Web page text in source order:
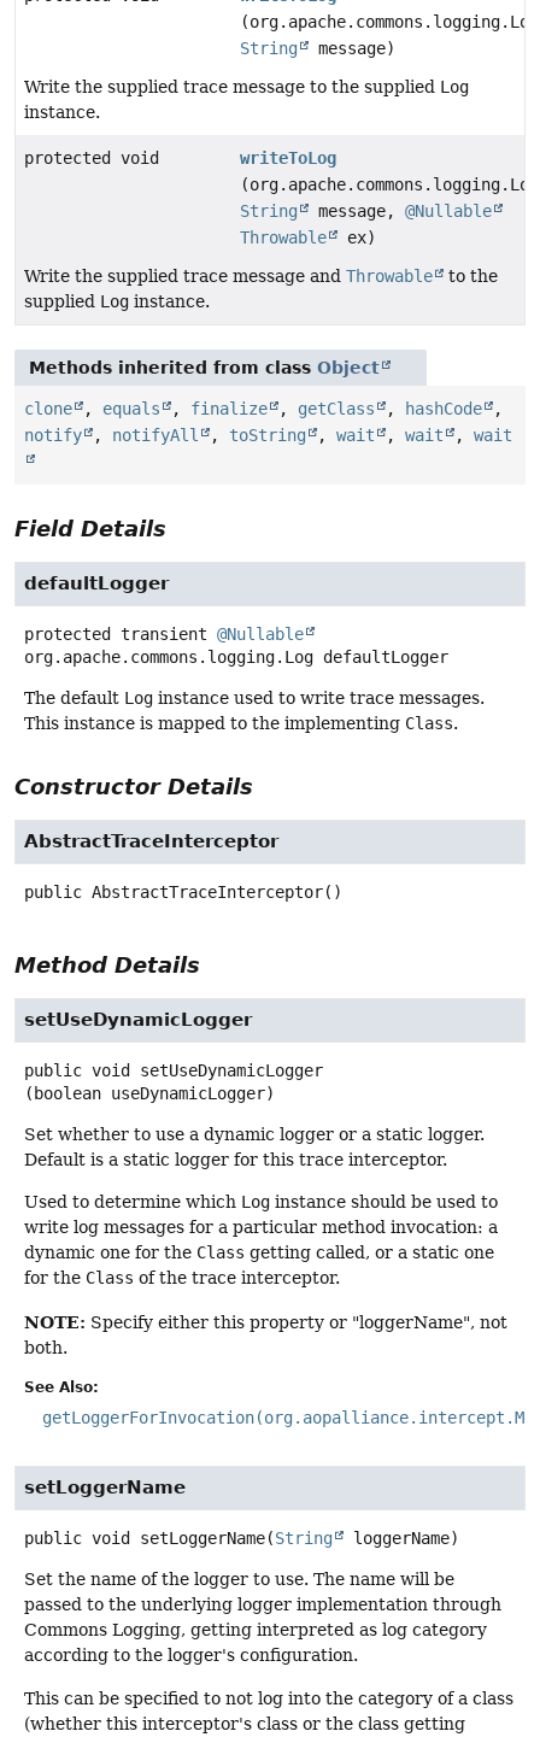
String
message)
Write the supplied trace message to the supplied Log
instance.
protected void
writeToLog
String
message,@Nullable
Throwable
ex)
Write the supplied trace message and Throwable
to the
supplied Log instance.
Methods inherited from class Object
clone , equals , finalize , getClass , hashCode
,
notify
, notifyAll , toString , wait , wait , wait
Field Details
defaultLogger
protected transient @Nullable
org.apache.commons.logging.Log defaultLogger
The default Log instance used to write trace messages.
This instance is mapped to the implementing Class.
Constructor Details
AbstractTraceInterceptor
public AbstractTraceInterceptor()
Method Details
setUseDynamicLogger
public void
setUseDynamicLogger
(boolean useDynamicLogger)
Set whether to use a dynamic logger or a static logger.
Default is a static logger for this trace interceptor.
Used to determine which Log instance should be used to
write log messages for a particular method invocation: a
dynamic one for the Class getting called, or a static one
for the Class of the trace interceptor.
NOTE: Specify either this property or "loggerName", not
both.
See Also:
setLoggerName
public void setLoggerName(String loggerName)
Set the name of the logger to use. The name will be
passed to the underlying logger implementation through
Commons Logging, getting interpreted as log category
according to the logger's configuration.
This can be specified to not log into the category of a class
(whether this interceptor's class or the class getting